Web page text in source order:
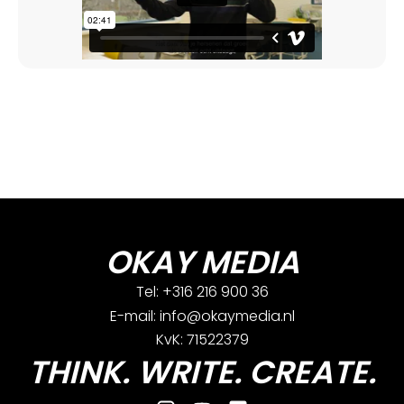
OKAY MEDIA
Tel: +316 216 900 36
E-mail: info@okaymedia.nl
KvK: 71522379
THINK. WRITE. CREATE.